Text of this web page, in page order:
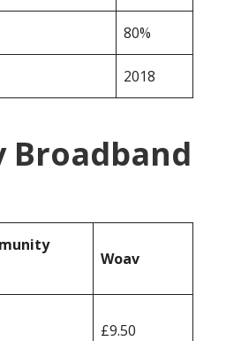
80%
2018
Broadband
Woav
£9.50